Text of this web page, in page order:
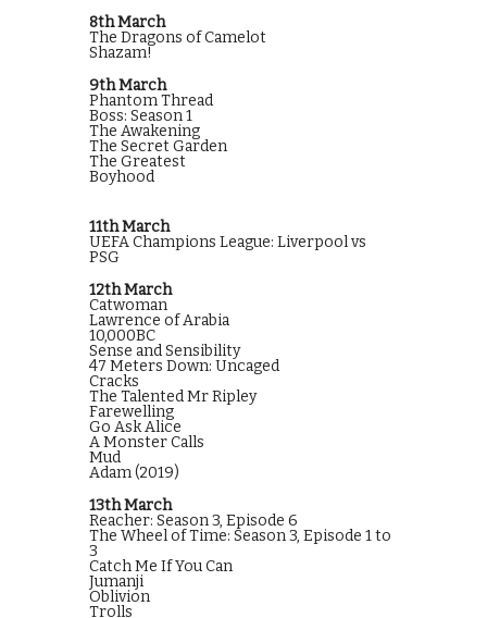
8th March
The Dragons of Camelot
Shazam!
9th March
Phantom Thread
Boss: Season 1
The Awakening
The Secret Garden
The Greatest
Boyhood
11th March
UEFA Champions League: Liverpool vs
PSG
12th March
Catwoman
Lawrence of Arabia
10,000BC
Sense and Sensibility
47 Meters Down: Uncaged
Cracks
The Talented Mr Ripley
Farewelling
Go Ask Alice
A Monster Calls
Mud
Adam (2019)
13th March
Reacher: Season 3, Episode 6
The Wheel of Time: Season 3, Episode 1 to
3
Catch Me If You Can
Jumanji
Oblivion
Trolls